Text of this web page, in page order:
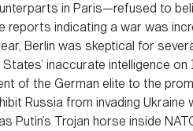
in Paris—refused to
reports indicating a war was
Berlin was skeptical for
States’ inaccurate intelligence
of the German elite to the
Russia from invading
Putin’s Trojan horse inside